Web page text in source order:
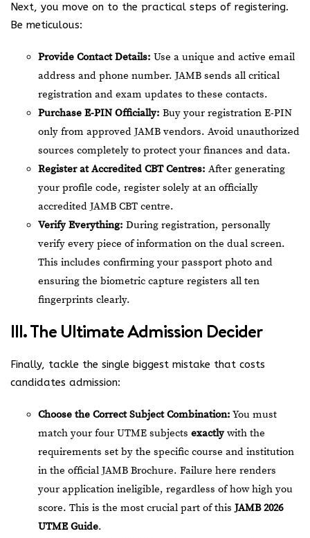
Next, you move on to the practical steps of registering.
Be meticulous:
Provide Contact Details: Use a unique and active email
address and phone number. JAMB sends all critical
registration and exam updates to these contacts.
Purchase E-PIN Officially: Buy your registration E-PIN
only from approved JAMB vendors. Avoid unauthorized
sources completely to protect your finances and data.
Register at Accredited CBT Centres: After generating
your profile code, register solely at an officially
accredited JAMB CBT centre.
Verify Everything: During registration, personally
verify every piece of information on the dual screen.
This includes confirming your passport photo and
ensuring the biometric capture registers all ten
fingerprints clearly.
III. The Ultimate Admission Decider
Finally, tackle the single biggest mistake that costs
candidates admission:
Choose the Correct Subject Combination: You must
match your four UTME subjects exactly with the
requirements set by the specific course and institution
in the official JAMB Brochure. Failure here renders
your application ineligible, regardless of how high you
score. This is the most crucial part of thisJAMB 2026
UTME Guide.